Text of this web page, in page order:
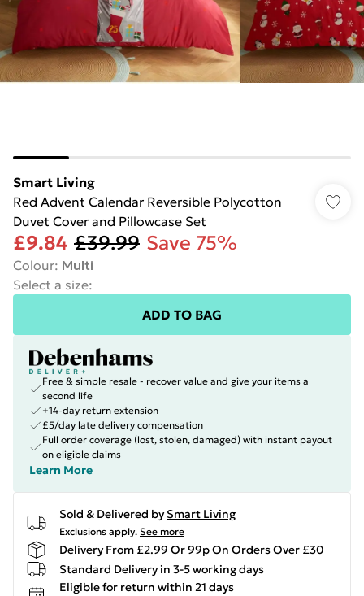
Smart Living
Red Advent Calendar Reversible Polycotton
Duvet Cover and Pillowcase Set
£9.84 £39.99 Save 75%
Colour: Multi
Select a size:
ADD TO BAG
Free & simple resale - recover value and give your items a
second life
+14-day return extension
£5/day late delivery compensation
Full order coverage (lost, stolen, damaged) with instant payout
on eligible claims
Learn More
Sold & Delivered by Smart Living
Exclusions apply. See more
Delivery From £2.99 Or 99p On Orders Over £30
Standard Delivery in 3-5 working days
Eligible for return within 21 days